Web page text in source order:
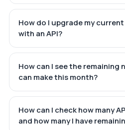
How do I upgrade my
with an API?
How can I see the remaining
can make this month?
How can I check how many
and how many I have